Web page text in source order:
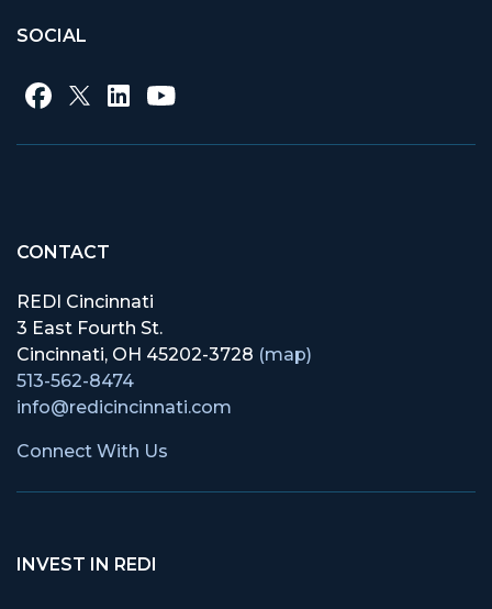
SOCIAL
CONTACT
REDI Cincinnati
3 East Fourth St.
Cincinnati, OH 45202-3728 (map)
513-562-8474
info@redicincinnati.com
Connect With Us
INVEST IN REDI